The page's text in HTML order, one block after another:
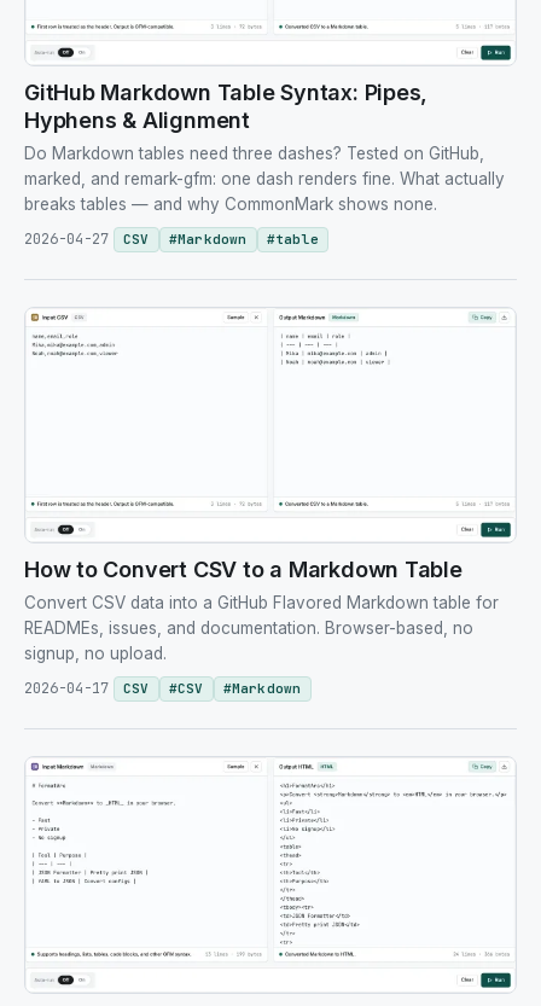
GitHub Markdown Table Syntax: Pipes,
Hyphens & Alignment
Do Markdown tables need three dashes? Tested on GitHub,
marked, and remark-gfm: one dash renders fine. What actually
breaks tables — and why CommonMark shows none.
2026-04-27
CSV #Markdown #table
How to Convert CSV to a Markdown Table
Convert CSV data into a GitHub Flavored Markdown table for
READMEs, issues, and documentation. Browser-based, no
signup, no upload.
2026-04-17
CSV #CSV #Markdown